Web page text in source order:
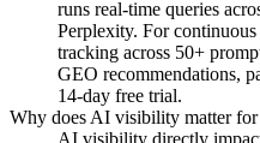
runs real-time queries
Perplexity. For
tracking across 50+
GEO recommendations,
14-day free trial.
Why does AI visibility matter for